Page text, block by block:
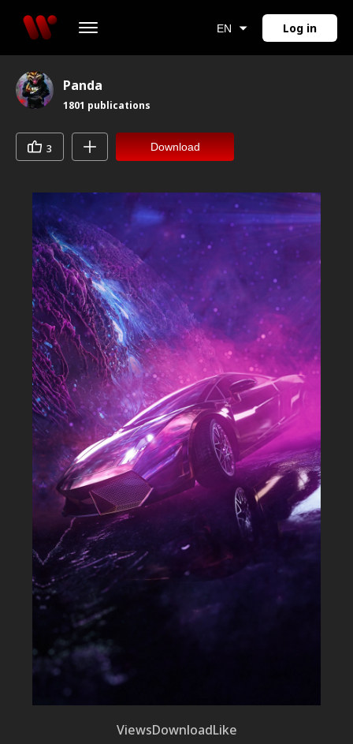
EN Log in
Panda
1801 publications
3 Download
ViewsDownloadLike